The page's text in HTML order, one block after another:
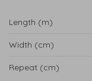
Length (m)
Width (cm)
Repeat (cm)